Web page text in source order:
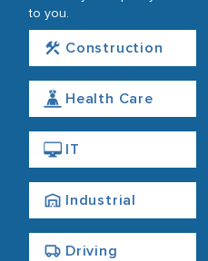
to you.
Construction
Health Care
IT
Industrial
Driving